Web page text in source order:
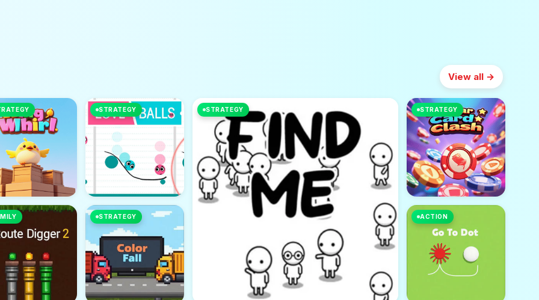
View all →
STRATEGY STRATEGY STRATEGY
STRATEGY ACTION